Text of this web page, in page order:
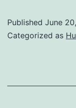
were
Published June
Categorized as